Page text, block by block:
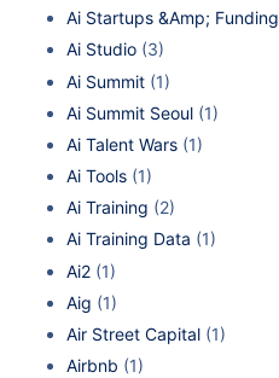
Ai Startups &Amp; Funding
Ai Studio (3)
Ai Summit (1)
Ai Summit Seoul (1)
Ai Talent Wars (1)
Ai Tools (1)
Ai Training (2)
Ai Training Data (1)
Ai2 (1)
Aig (1)
Air Street Capital (1)
Airbnb (1)